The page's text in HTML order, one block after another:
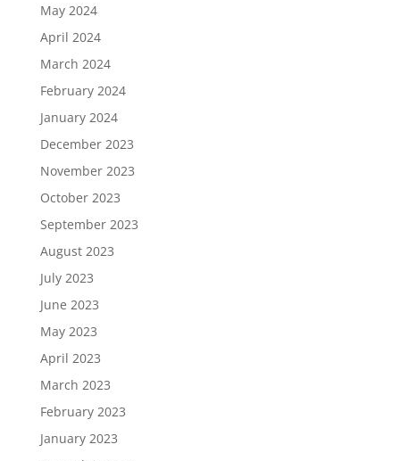
May 2024
April 2024
March 2024
February 2024
January 2024
December 2023
November 2023
October 2023
September 2023
August 2023
July 2023
June 2023
May 2023
April 2023
March 2023
February 2023
January 2023